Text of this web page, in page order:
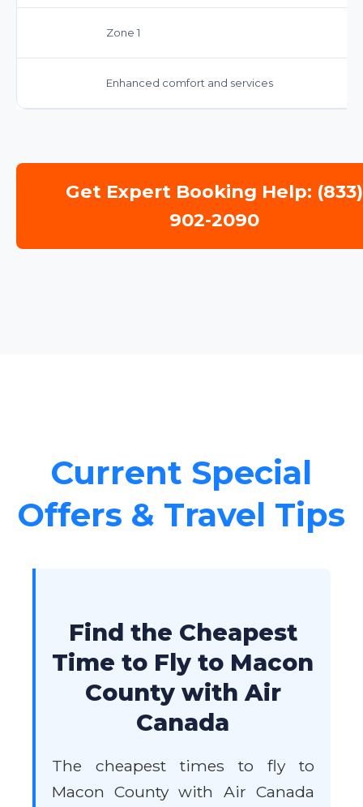
Zone 1
Enhanced comfort and services
Get Expert Booking Help: (833)
902-2090
Current Special
Offers & Travel Tips
Find the Cheapest
Time to Fly to Macon
County with Air
Canada
The cheapest times to fly to
Macon County with Air Canada